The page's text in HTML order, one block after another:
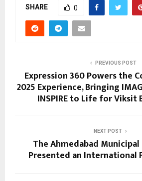
SHARE 0
PREVIOUS POST
Expression 360 Powers the
2025 Experience, Bringing
INSPIRE to Life for Viksit
NEXT POST
The Ahmedabad
Presented an International